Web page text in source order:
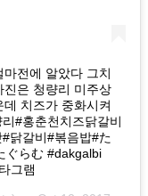
전에 알았다 그치
진은 청량리 미주상
치즈가 중화시켜
#홍춘천치즈닭갈비
닭갈비#볶음밥#た
ぐらむ #dakgalbi
그램